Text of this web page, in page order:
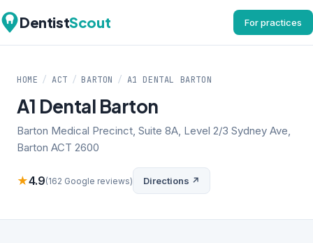
DentistScout For practices
HOME / ACT / BARTON / A1 DENTAL BARTON
A1 Dental Barton
Barton Medical Precinct, Suite 8A, Level 2/3 Sydney Ave,
Barton ACT 2600
★4.9(162 Google reviews) Directions ↗